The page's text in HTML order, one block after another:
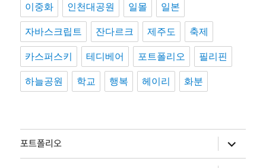
이중화 인천대공원 일몰 일본
자바스크립트 잔다르크 제주도 축제
카스퍼스키 테디베어 포트폴리오 필리핀
하늘공원 학교 행복 헤이리 화분
포트폴리오
하
위
메